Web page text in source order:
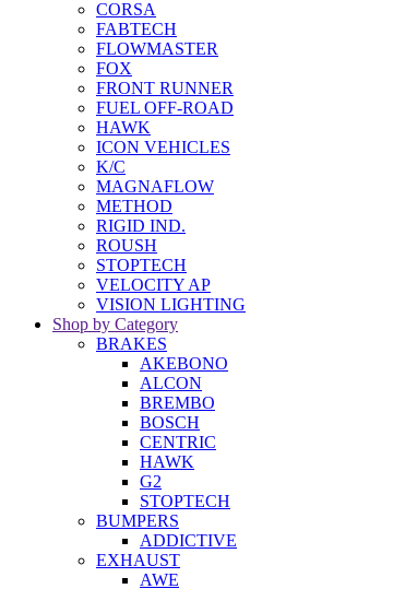
CORSA
FABTECH
FLOWMASTER
FOX
FRONT RUNNER
FUEL OFF-ROAD
HAWK
ICON VEHICLES
K/C
MAGNAFLOW
METHOD
RIGID IND.
ROUSH
STOPTECH
VELOCITY AP
VISION LIGHTING
Shop by Category
BRAKES
AKEBONO
ALCON
BREMBO
BOSCH
CENTRIC
HAWK
G2
STOPTECH
BUMPERS
ADDICTIVE
EXHAUST
AWE